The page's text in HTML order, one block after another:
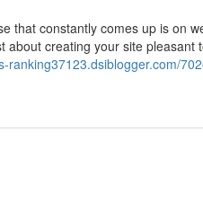
that constantly comes up is on
about creating your site
ranking37123.dsiblogger.com/